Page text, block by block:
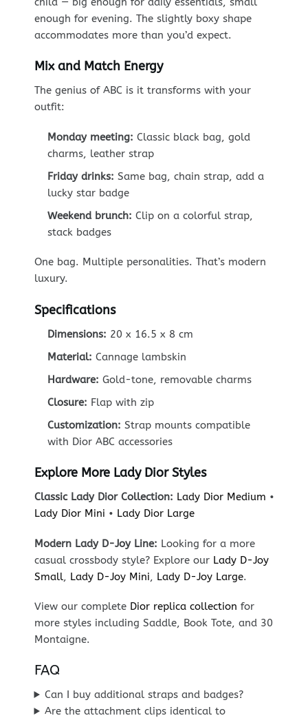
enough for evening. The slightly boxy shape
accommodates more than you’d expect.
Mix and Match Energy
The genius of ABC is it transforms with your
outfit:
Monday meeting: Classic black bag, gold
charms, leather strap
Friday drinks: Same bag, chain strap, add a
lucky star badge
Weekend brunch: Clip on a colorful strap,
stack badges
One bag. Multiple personalities. That’s modern
luxury.
Specifications
Dimensions: 20 x 16.5 x 8 cm
Material: Cannage lambskin
Hardware: Gold-tone, removable charms
Closure: Flap with zip
Customization: Strap mounts compatible
with Dior ABC accessories
Explore More Lady Dior Styles
Classic Lady Dior Collection: Lady Dior Medium •
Lady Dior Mini • Lady Dior Large
Modern Lady D-Joy Line: Looking for a more
casual crossbody style? Explore our Lady D-Joy
Small, Lady D-Joy Mini, Lady D-Joy Large.
View our complete Dior replica collection for
more styles including Saddle, Book Tote, and 30
Montaigne.
FAQ
Can I buy additional straps and badges?
Are the attachment clips identical to